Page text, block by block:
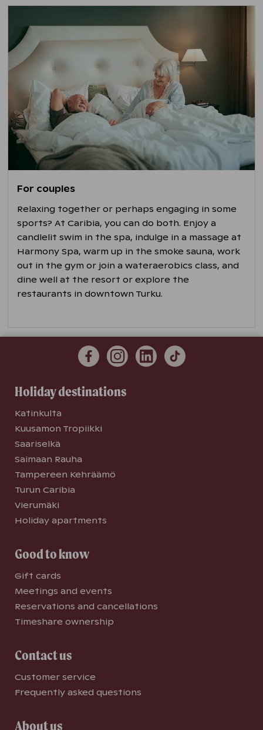
For couples
Relaxing together or perhaps engaging in some
sports? At Caribia, you can do both. Enjoy a
candlelit swim in the spa, indulge in a massage at
Harmony Spa, warm up in the smoke sauna, work
out in the gym or join a wateraerobics class, and
dine well at the resort or explore the
restaurants in downtown Turku.
Holiday destinations
Katinkulta
Kuusamon Tropiikki
Saariselkä
Saimaan Rauha
Tampereen Kehräämö
Turun Caribia
Vierumäki
Holiday apartments
Good to know
Gift cards
Meetings and events
Reservations and cancellations
Timeshare ownership
Contact us
Customer service
Frequently asked questions
About us